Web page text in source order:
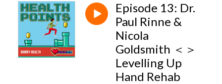
Episode 13: Dr.
Paul Rinne &
Nicola
Goldsmith ＜＞
Levelling Up
Hand Rehab